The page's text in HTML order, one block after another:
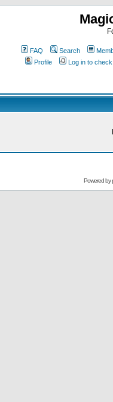
FAQ Search
Profile
Log in to
Powered by